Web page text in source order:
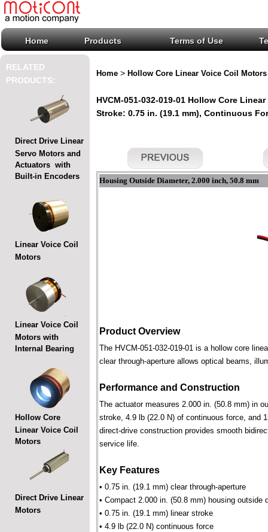
Home Products Terms of Use
RELATED
PRODUCTS:
Direct Drive Linear
Servo Motors and
Actuators with
Built-in Encoders
Linear Voice Coil
Motors
Linear Voice Coil
Motors with
Internal Bearing
Hollow Core
Linear Voice Coil
Motors
Direct Drive Linear
Motors
Home > Hollow Core Linear Voice Coil Motors
HVCM-051-032-019-01 Hollow Core
Stroke: 0.75 in. (19.1 mm), Continuous
Housing Outside Diameter, 2.000 inch, 50.8 mm
Product Overview
The HVCM-051-032-019-01 is a hollow core
clear through-aperture allows optical beams,
Performance and Construction
The actuator measures 2.000 in. (50.8 mm) in
stroke, 4.9 lb (22.0 N) of continuous force, and
direct-drive construction provides smooth
service life.
Key Features
• 0.75 in. (19.1 mm) clear through-aperture
• Compact 2.000 in. (50.8 mm) housing outside
• 0.75 in. (19.1 mm) linear stroke
• 4.9 lb (22.0 N) continuous force